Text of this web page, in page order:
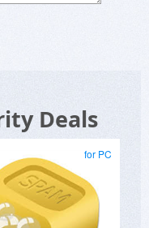
Deals
for PC